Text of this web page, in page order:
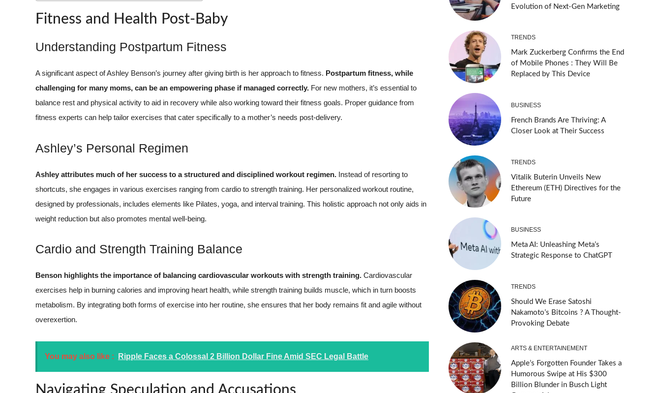
Fitness and Health Post-Baby
Understanding Postpartum Fitness
A significant aspect of Ashley Benson’s journey after giving birth is her approach to fitness. Postpartum fitness, while
challenging for many moms, can be an empowering phase if managed correctly. For new mothers, it’s essential to
balance rest and physical activity to aid in recovery while also working toward their fitness goals. Proper guidance from
fitness experts can help tailor exercises that cater specifically to a mother’s needs post-delivery.
Ashley’s Personal Regimen
Ashley attributes much of her success to a structured and disciplined workout regimen. Instead of resorting to
shortcuts, she engages in various exercises ranging from cardio to strength training. Her personalized workout routine,
designed by professionals, includes elements like Pilates, yoga, and interval training. This holistic approach not only aids in
weight reduction but also promotes mental well-being.
Cardio and Strength Training Balance
Benson highlights the importance of balancing cardiovascular workouts with strength training. Cardiovascular
exercises help in burning calories and improving heart health, while strength training builds muscle, which in turn boosts
metabolism. By integrating both forms of exercise into her routine, she ensures that her body remains fit and agile without
overexertion.
You may also like : Ripple Faces a Colossal 2 Billion Dollar Fine Amid SEC Legal Battle
Navigating Speculation and Accusations
Evolution of Next-Gen Marketing
TRENDS
Mark Zuckerberg Confirms the End
of Mobile Phones : They Will Be
Replaced by This Device
BUSINESS
French Brands Are Thriving: A
Closer Look at Their Success
TRENDS
Vitalik Buterin Unveils New
Ethereum (ETH) Directives for the
Future
BUSINESS
Meta AI: Unleashing Meta’s
Strategic Response to ChatGPT
TRENDS
Should We Erase Satoshi
Nakamoto’s Bitcoins ? A Thought-
Provoking Debate
ARTS & ENTERTAINEMENT
Apple’s Forgotten Founder Takes a
Humorous Swipe at His $300
Billion Blunder in Busch Light